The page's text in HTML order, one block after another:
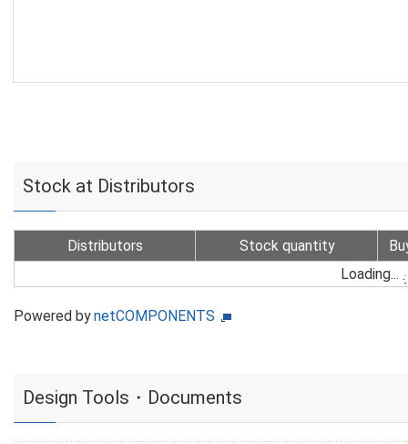
Stock at Distributors
Distributors Stock quantity
Loading...
Powered bynetCOMPONENTS
Design Tools・Documents